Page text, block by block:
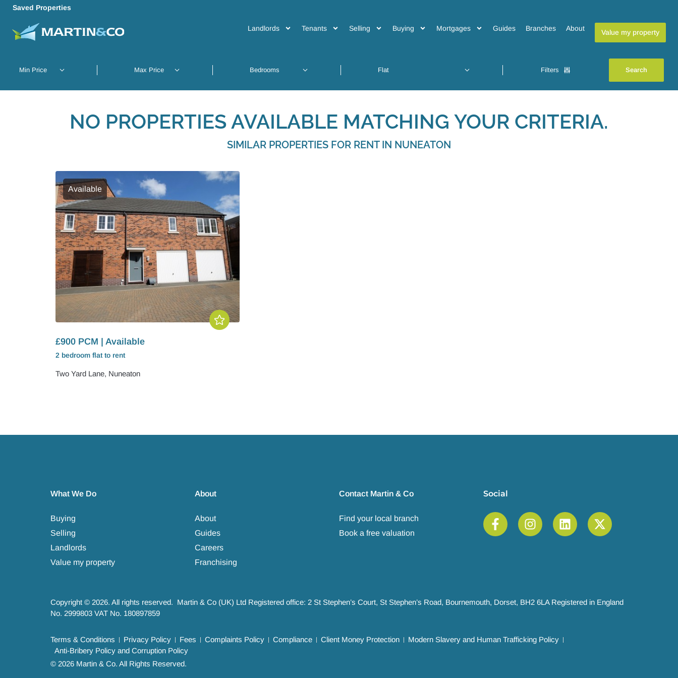
Saved Properties
Landlords Tenants Selling Buying Mortgages Guides Branches About Value my property
Filters
NO PROPERTIES AVAILABLE MATCHING YOUR CRITERIA.
SIMILAR PROPERTIES FOR RENT IN NUNEATON
Available
£900 PCM | Available
2 bedroom flat to rent
Two Yard Lane, Nuneaton
What We Do
Buying
Selling
Landlords
Value my property
About
About
Guides
Careers
Franchising
Contact Martin & Co
Find your local branch
Book a free valuation
Social
Copyright © 2026. All rights reserved. Martin & Co (UK) Ltd Registered office: 2 St Stephen’s Court, St Stephen’s Road, Bournemouth, Dorset, BH2 6LA Registered in England
No. 2999803 VAT No. 180897859
Terms & Conditions Privacy Policy Fees Complaints Policy Compliance Client Money Protection
Modern Slavery and Human Trafficking Policy
Anti-Bribery Policy and Corruption Policy
© 2026 Martin & Co. All Rights Reserved.